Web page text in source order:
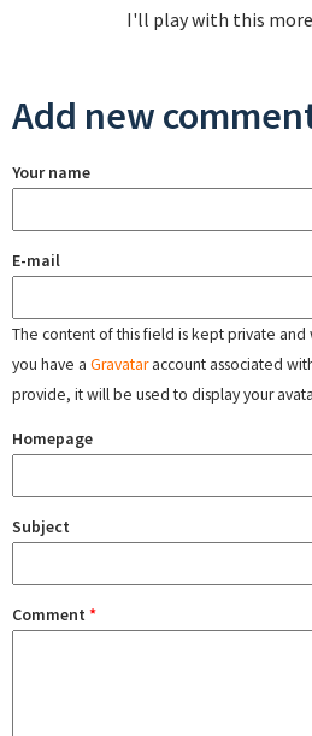
I'll play with this
Add new
Your name
E-mail
The content of this field is kept private
you have a Gravataraccount associated
provide, it will be used to display your
Homepage
Subject
Comment *